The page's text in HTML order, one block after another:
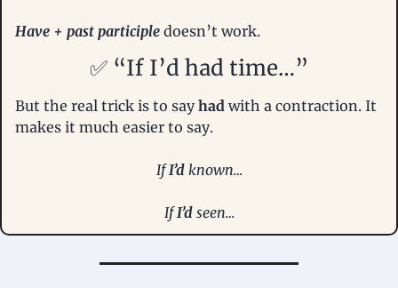
Have + past participle doesn’t work.
✅ “If I’d had time…”
But the real trick is to say had with a contraction. It
makes it much easier to say.
If I’d known…
If I’d seen…